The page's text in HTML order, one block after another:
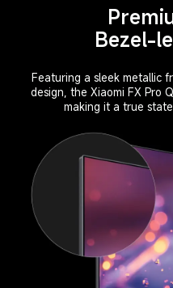
Bezel-
Featuring a sleek metallic
design, the Xiaomi FX Pro
making it a true